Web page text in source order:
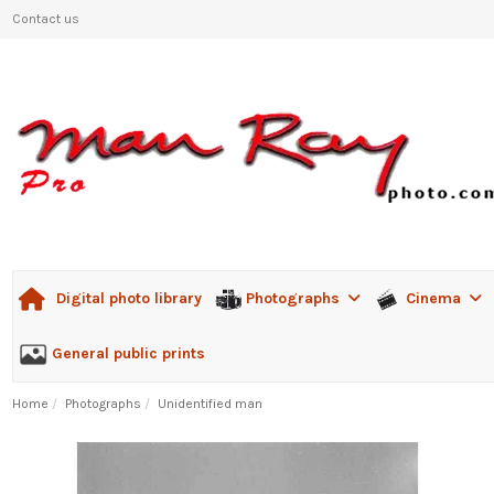
Contact us
Digital photo library Photographs Cinema
General public prints
Home Photographs Unidentified man